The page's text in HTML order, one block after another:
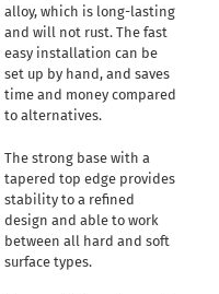
alloy, which is long-lasting
and will not rust. The fast
easy installation can be
set up by hand, and saves
time and money compared
to alternatives.
The strong base with a
tapered top edge provides
stability to a refined
design and able to work
between all hard and soft
surface types.